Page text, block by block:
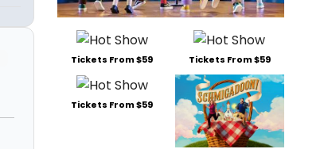
Tickets From $59 Tickets From $59
Tickets From $59